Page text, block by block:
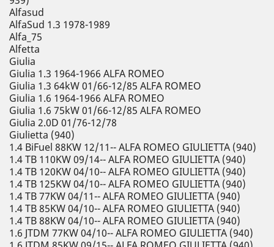
Alfasud
AlfaSud 1.3 1978-1989
Alfa_75
Alfetta
Giulia
Giulia 1.3 1964-1966 ALFA ROMEO
Giulia 1.3 64kW 01/66-12/85 ALFA ROMEO
Giulia 1.6 1964-1966 ALFA ROMEO
Giulia 1.6 75kW 01/66-12/85 ALFA ROMEO
Giulia 2.0D 01/76-12/78
Giulietta (940)
1.4 BiFuel 88KW 12/11-- ALFA ROMEO GIULIETTA (940)
1.4 TB 110KW 09/14-- ALFA ROMEO GIULIETTA (940)
1.4 TB 120KW 04/10-- ALFA ROMEO GIULIETTA (940)
1.4 TB 125KW 04/10-- ALFA ROMEO GIULIETTA (940)
1.4 TB 77KW 04/11-- ALFA ROMEO GIULIETTA (940)
1.4 TB 85KW 04/10-- ALFA ROMEO GIULIETTA (940)
1.4 TB 88KW 04/10-- ALFA ROMEO GIULIETTA (940)
1.6 JTDM 77KW 04/10-- ALFA ROMEO GIULIETTA (940)